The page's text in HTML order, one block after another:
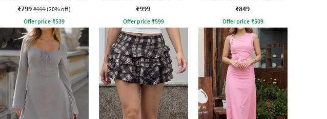
₹799 ₹999 (20% off)
Offer price ₹539
₹999
Offer price ₹599
Line Dress
₹849
Offer price ₹509